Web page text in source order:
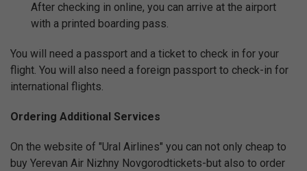
After checking in online, you can arrive at the airport
with a printed boarding pass.
You will need a passport and a ticket to check in for your
flight. You will also need a foreign passport to check-in for
international flights.
Ordering Additional Services
On the website of "Ural Airlines" you can not only cheap to
buy Yerevan Air Nizhny Novgorodtickets-but also to order